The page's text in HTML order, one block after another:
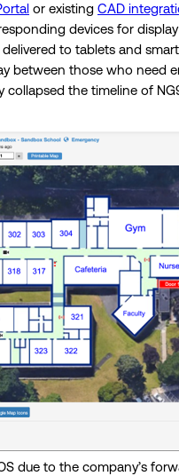
or existing CAD
devices for
to tablets and
between those who need
the timeline of
due to the company’s